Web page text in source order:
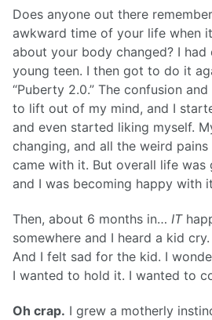
Does anyone out there
awkward time of your life when
about your body changed? I had
young teen. I then got to do it
“Puberty 2.0.” The confusion
to lift out of my mind, and I
and even started liking myself.
changing, and all the weird
came with it. But overall life
and I was becoming happy with
Then, about 6 months in… IT
somewhere and I heard a kid
And I felt sad for the kid. I
I wanted to hold it. I wanted to
Oh crap. I grew a motherly